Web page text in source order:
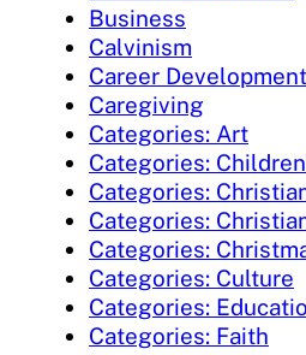
Business
Calvinism
Career Development
Caregiving
Categories: Art
Categories:
Categories:
Categories:
Categories:
Categories: Culture
Categories:
Categories: Faith